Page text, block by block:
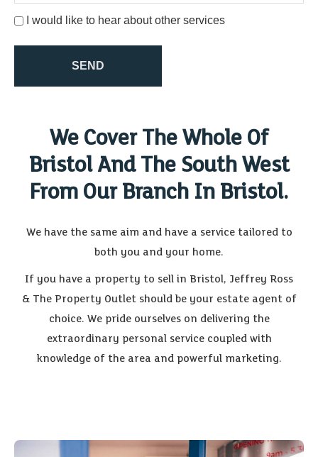
I would like to hear about other services
SEND
We Cover The Whole Of
Bristol And The South West
From Our Branch In Bristol.
We have the same aim and have a service tailored to
both you and your home.
If you have a property to sell in Bristol, Jeffrey Ross
& The Property Outlet should be your estate agent of
choice. We pride ourselves on delivering the
extraordinary personal service coupled with
knowledge of the area and powerful marketing.